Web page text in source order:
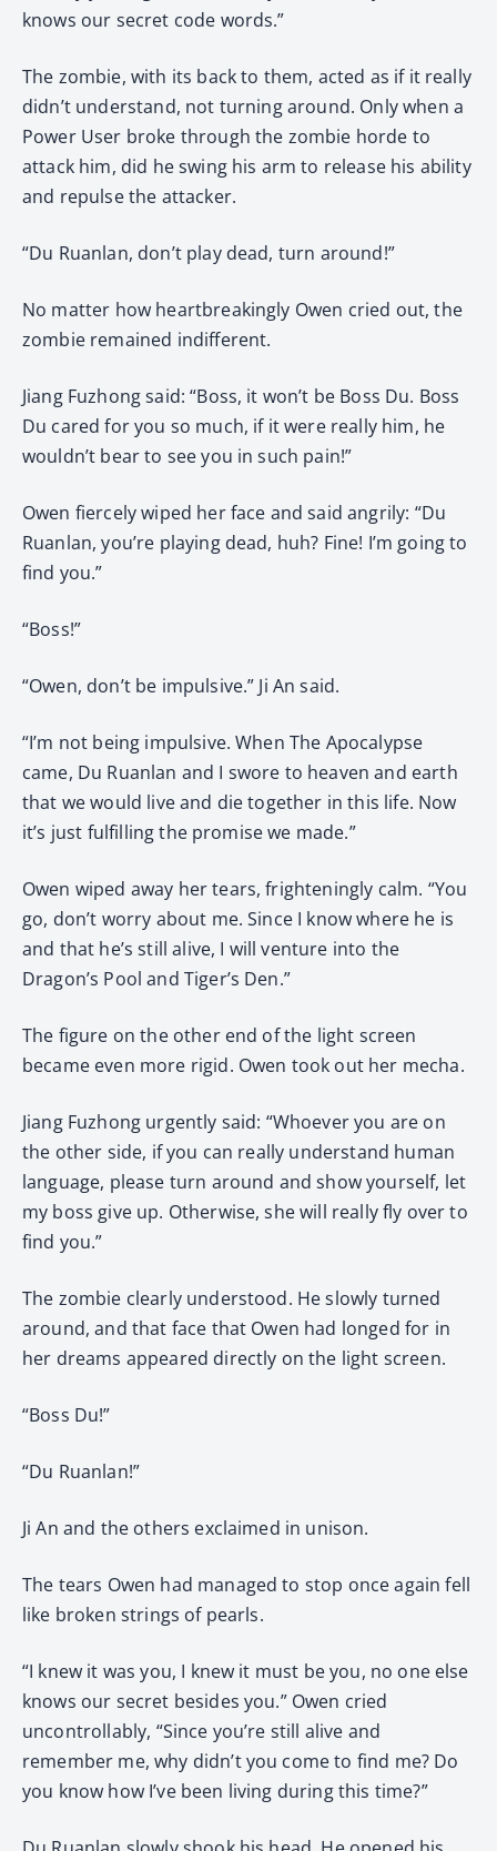
knows our secret code words.”
The zombie, with its back to them, acted as if it really
didn’t understand, not turning around. Only when a
Power User broke through the zombie horde to
attack him, did he swing his arm to release his ability
and repulse the attacker.
“Du Ruanlan, don’t play dead, turn around!”
No matter how heartbreakingly Owen cried out, the
zombie remained indifferent.
Jiang Fuzhong said: “Boss, it won’t be Boss Du. Boss
Du cared for you so much, if it were really him, he
wouldn’t bear to see you in such pain!”
Owen fiercely wiped her face and said angrily: “Du
Ruanlan, you’re playing dead, huh? Fine! I’m going to
find you.”
“Boss!”
“Owen, don’t be impulsive.” Ji An said.
“I’m not being impulsive. When The Apocalypse
came, Du Ruanlan and I swore to heaven and earth
that we would live and die together in this life. Now
it’s just fulfilling the promise we made.”
Owen wiped away her tears, frighteningly calm. “You
go, don’t worry about me. Since I know where he is
and that he’s still alive, I will venture into the
Dragon’s Pool and Tiger’s Den.”
The figure on the other end of the light screen
became even more rigid. Owen took out her mecha.
Jiang Fuzhong urgently said: “Whoever you are on
the other side, if you can really understand human
language, please turn around and show yourself, let
my boss give up. Otherwise, she will really fly over to
find you.”
The zombie clearly understood. He slowly turned
around, and that face that Owen had longed for in
her dreams appeared directly on the light screen.
“Boss Du!”
“Du Ruanlan!”
Ji An and the others exclaimed in unison.
The tears Owen had managed to stop once again fell
like broken strings of pearls.
“I knew it was you, I knew it must be you, no one else
knows our secret besides you.” Owen cried
uncontrollably, “Since you’re still alive and
remember me, why didn’t you come to find me? Do
you know how I’ve been living during this time?”